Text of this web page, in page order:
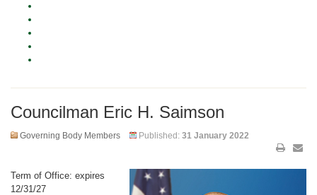
Councilman Eric H. Saimson
Governing Body Members Published: 31 January 2022
Term of Office: expires
12/31/27